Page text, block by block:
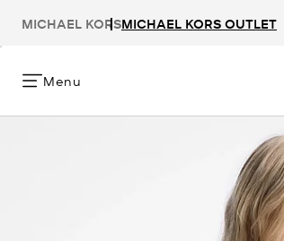
MICHAEL KORSMICHAEL KORS OUTLET
Menu